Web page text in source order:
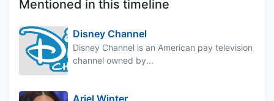
Mentioned in this timeline
Disney Channel
Disney Channel is an American pay television
channel owned by...
Ariel Winter